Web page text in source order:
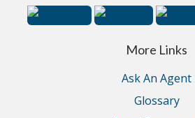
More Links
Ask An Agent
Glossary